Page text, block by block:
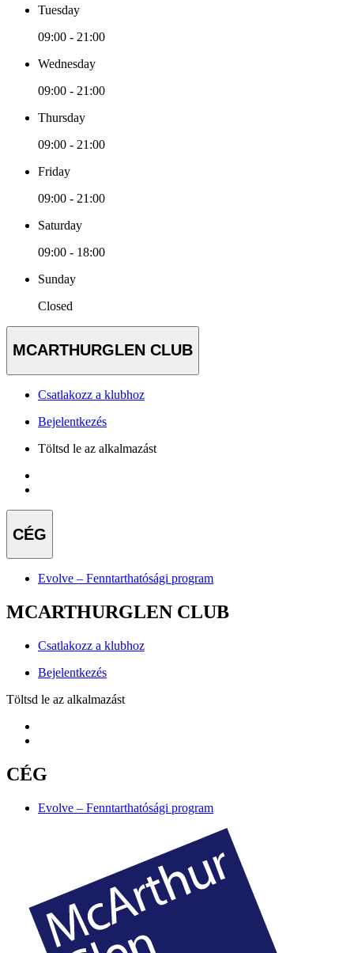
Tuesday
09:00 - 21:00
Wednesday
09:00 - 21:00
Thursday
09:00 - 21:00
Friday
09:00 - 21:00
Saturday
09:00 - 18:00
Sunday
Closed
MCARTHURGLEN CLUB
Csatlakozz a klubhoz
Bejelentkezés
Töltsd le az alkalmazást
CÉG
Evolve – Fenntarthatósági program
MCARTHURGLEN CLUB
Csatlakozz a klubhoz
Bejelentkezés
Töltsd le az alkalmazást
CÉG
Evolve – Fenntarthatósági program